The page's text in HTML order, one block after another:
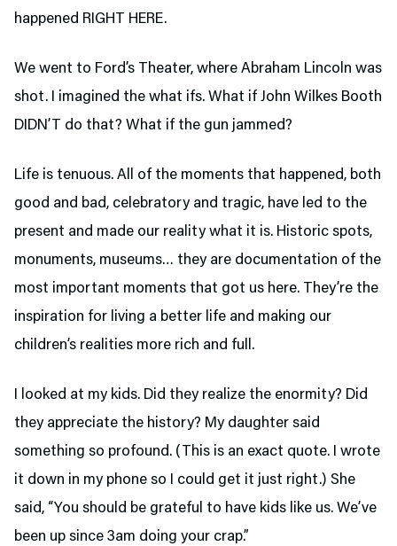
happened RIGHT HERE.
We went to Ford’s Theater, where Abraham Lincoln was
shot. I imagined the what ifs. What if John Wilkes Booth
DIDN’T do that? What if the gun jammed?
Life is tenuous. All of the moments that happened, both
good and bad, celebratory and tragic, have led to the
present and made our reality what it is. Historic spots,
monuments, museums… they are documentation of the
most important moments that got us here. They’re the
inspiration for living a better life and making our
children’s realities more rich and full.
I looked at my kids. Did they realize the enormity? Did
they appreciate the history? My daughter said
something so profound. (This is an exact quote. I wrote
it down in my phone so I could get it just right.) She
said, “You should be grateful to have kids like us. We’ve
been up since 3am doing your crap.”